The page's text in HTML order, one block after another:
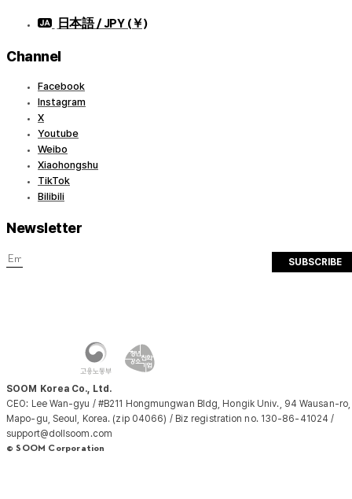
日本語 / JPY (￥)
Channel
Facebook
Instagram
X
Youtube
Weibo
Xiaohongshu
TikTok
Bilibili
Newsletter
SUBSCRIBE
SOOM Korea Co., Ltd.
CEO: Lee Wan-gyu / #B211 Hongmungwan Bldg, Hongik Univ., 94 Wausan-ro,
Mapo-gu, Seoul, Korea. (zip 04066) / Biz registration no. 130-86-41024 /
support@dollsoom.com
© SOOM Corporation